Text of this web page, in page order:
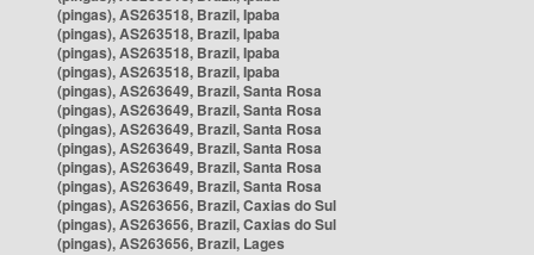
(pingas), AS263518, Brazil, Ipaba
(pingas), AS263518, Brazil, Ipaba
(pingas), AS263518, Brazil, Ipaba
(pingas), AS263518, Brazil, Ipaba
(pingas), AS263649, Brazil, Santa Rosa
(pingas), AS263649, Brazil, Santa Rosa
(pingas), AS263649, Brazil, Santa Rosa
(pingas), AS263649, Brazil, Santa Rosa
(pingas), AS263649, Brazil, Santa Rosa
(pingas), AS263649, Brazil, Santa Rosa
(pingas), AS263656, Brazil, Caxias do Sul
(pingas), AS263656, Brazil, Caxias do Sul
(pingas), AS263656, Brazil, Lages